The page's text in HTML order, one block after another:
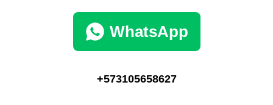
WhatsApp
+573105658627